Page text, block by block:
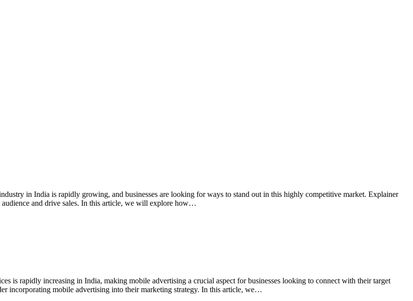
in India is rapidly growing, and businesses are looking for ways to stand out in this highly competitive market. Explainer
audience and drive sales. In this article, we will explore how…
is rapidly increasing in India, making mobile advertising a crucial aspect for businesses looking to connect with their target
incorporating mobile advertising into their marketing strategy. In this article, we…